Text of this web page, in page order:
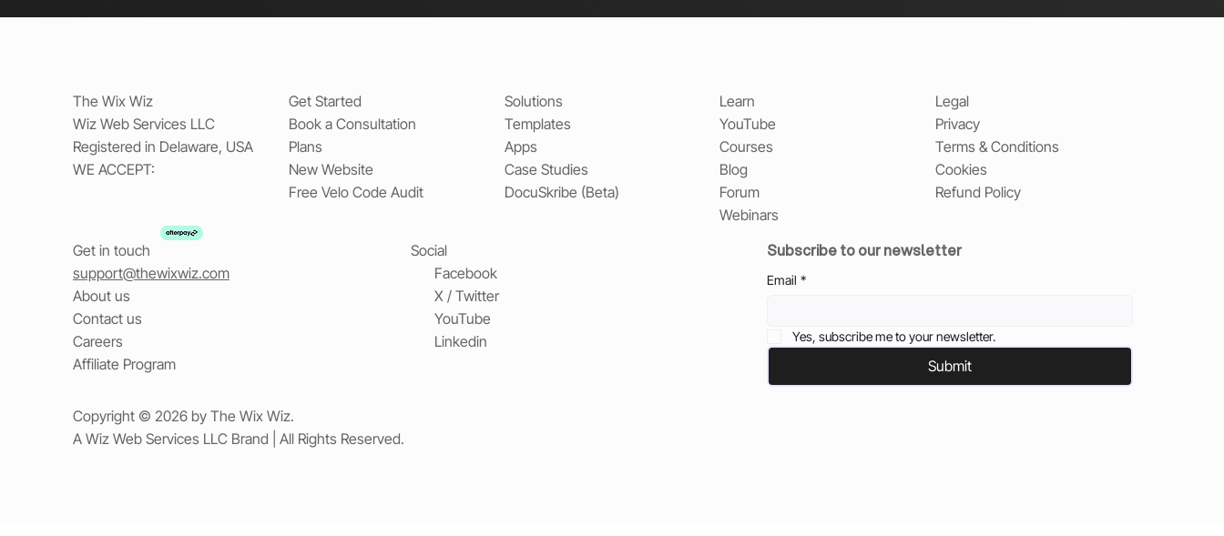
The Wix Wiz
Wiz Web Services LLC
Registered in Delaware, USA
WE ACCEPT:
Get Started
Book a Consultation
Plans
New Website
Free Velo Code Audit
Solutions
Templates
Apps
Case Studies
DocuSkribe (Beta)
Learn
YouTube
Courses
Blog
Forum
Webinars
Legal
Privacy
Terms & Conditions
Cookies
Refund Policy
Get in touch
support@thewixwiz.com
About us
Contact us
Careers
Affiliate Program
Social
Facebook
X / Twitter
YouTube
Linkedin
Subscribe to our newsletter
Email *
Yes, subscribe me to your newsletter.
Submit
Copyright © 2026 by The Wix Wiz.
A Wiz Web Services LLC Brand | All Rights Reserved.